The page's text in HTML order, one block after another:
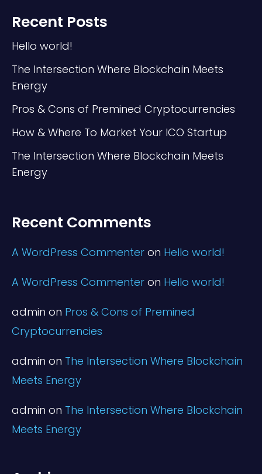
Recent Posts
Hello world!
The Intersection Where Blockchain Meets
Energy
Pros & Cons of Premined Cryptocurrencies
How & Where To Market Your ICO Startup
The Intersection Where Blockchain Meets
Energy
Recent Comments
A WordPress Commenter on Hello world!
A WordPress Commenter on Hello world!
admin on Pros & Cons of Premined
Cryptocurrencies
admin on The Intersection Where Blockchain
Meets Energy
admin on The Intersection Where Blockchain
Meets Energy